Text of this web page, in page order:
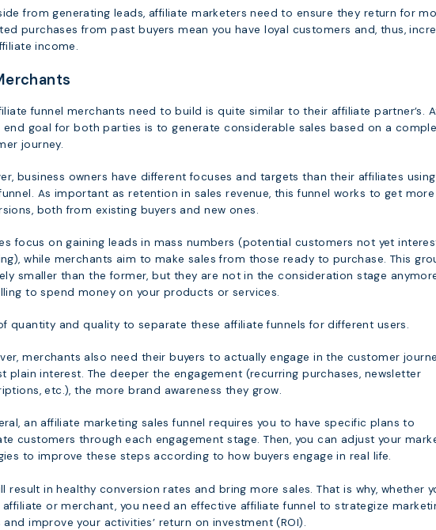
from generating leads, affiliate marketers need to ensure they return for
purchases from past buyers mean you have loyal customers and, thus,
income.
funnel merchants need to build is quite similar to their affiliate partner’s.
end goal for both parties is to generate considerable sales based on a
journey.
business owners have different focuses and targets than their affiliates
As important as retention in sales revenue, this funnel works to get more
both from existing buyers and new ones.
focus on gaining leads in mass numbers (potential customers not yet
while merchants aim to make sales from those ready to purchase. This
smaller than the former, but they are not in the consideration stage
to spend money on your products or services.
quantity and quality to separate these affiliate funnels for different users.
merchants also need their buyers to actually engage in the customer
plain interest. The deeper the engagement (recurring purchases, newsletter
etc.), the more brand awareness they grow.
an affiliate marketing sales funnel requires you to have specific plans to
customers through each engagement stage. Then, you can adjust your
to improve these steps according to how buyers engage in real life.
result in healthy conversion rates and bring more sales. That is why, whether
affiliate or merchant, you need an effective affiliate funnel to strategize
improve your activities’ return on investment (ROI).